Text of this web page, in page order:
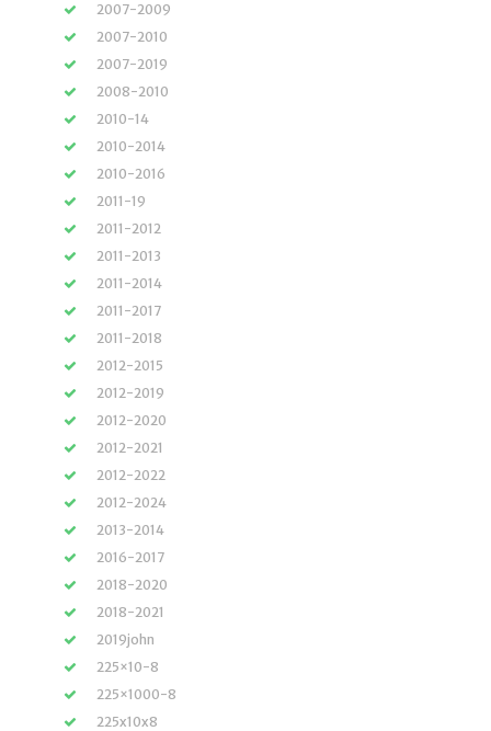
2007-2009
2007-2010
2007-2019
2008-2010
2010-14
2010-2014
2010-2016
2011-19
2011-2012
2011-2013
2011-2014
2011-2017
2011-2018
2012-2015
2012-2019
2012-2020
2012-2021
2012-2022
2012-2024
2013-2014
2016-2017
2018-2020
2018-2021
2019john
225×10-8
225×1000-8
225x10x8